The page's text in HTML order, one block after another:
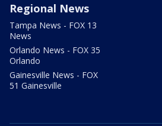
Regional News
Tampa News - FOX 13
News
Orlando News - FOX 35
Orlando
Gainesville News - FOX
51 Gainesville